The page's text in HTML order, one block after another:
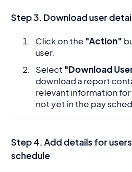
Step 3. Download user
Click on the "Action"
user.
Select "Download
download a report
relevant information for
not yet in the pay
Step 4. Add details for
schedule